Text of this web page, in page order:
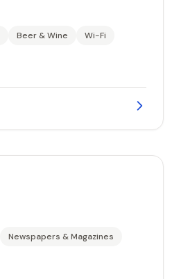
Beer & Wine
Wi-Fi
Newspapers & Magazines